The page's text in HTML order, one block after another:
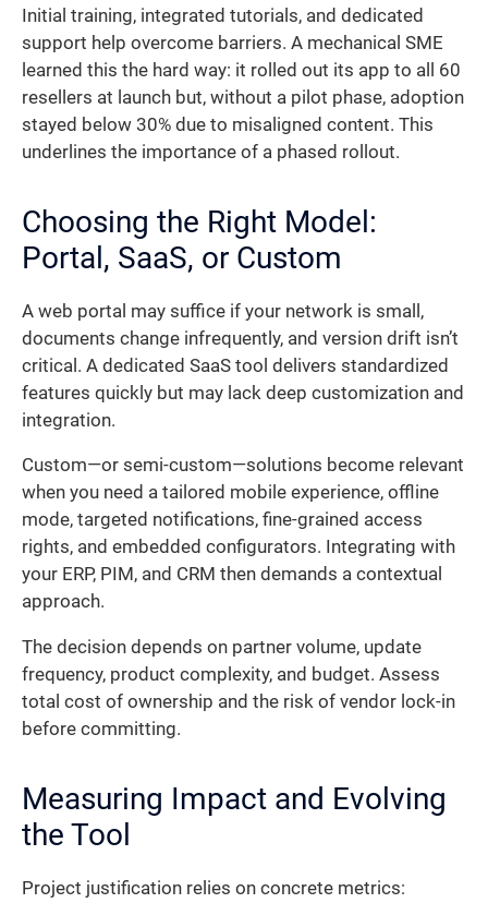
Initial training, integrated tutorials, and dedicated
support help overcome barriers. A mechanical SME
learned this the hard way: it rolled out its app to all 60
resellers at launch but, without a pilot phase, adoption
stayed below 30% due to misaligned content. This
underlines the importance of a phased rollout.
Choosing the Right Model:
Portal, SaaS, or Custom
A web portal may suffice if your network is small,
documents change infrequently, and version drift isn’t
critical. A dedicated SaaS tool delivers standardized
features quickly but may lack deep customization and
integration.
Custom—or semi-custom—solutions become relevant
when you need a tailored mobile experience, offline
mode, targeted notifications, fine-grained access
rights, and embedded configurators. Integrating with
your ERP, PIM, and CRM then demands a contextual
approach.
The decision depends on partner volume, update
frequency, product complexity, and budget. Assess
total cost of ownership and the risk of vendor lock-in
before committing.
Measuring Impact and Evolving
the Tool
Project justification relies on concrete metrics: